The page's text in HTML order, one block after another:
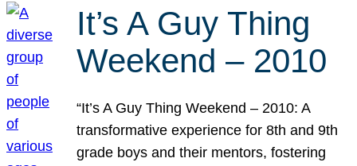
It’s A Guy Thing
Weekend – 2010
“It’s A Guy Thing Weekend – 2010: A
transformative experience for 8th and 9th
grade boys and their mentors, fostering